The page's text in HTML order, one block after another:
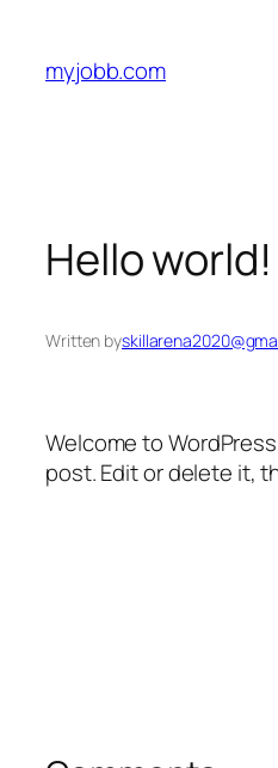
content
myjobb.com
Hello world!
Written by
Welcome to
post. Edit or delete it,